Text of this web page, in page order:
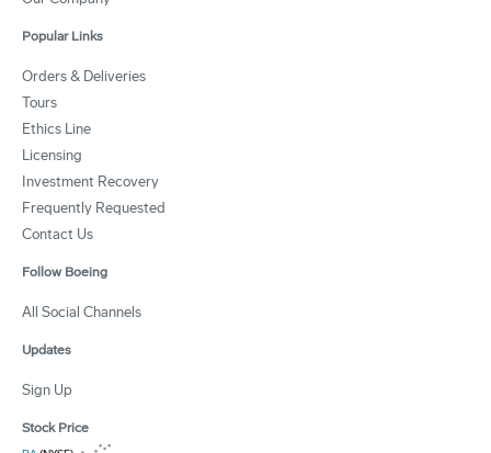
Popular Links
Orders & Deliveries
Tours
Ethics Line
Licensing
Investment Recovery
Frequently Requested
Contact Us
Follow Boeing
All Social Channels
Updates
Sign Up
Stock Price